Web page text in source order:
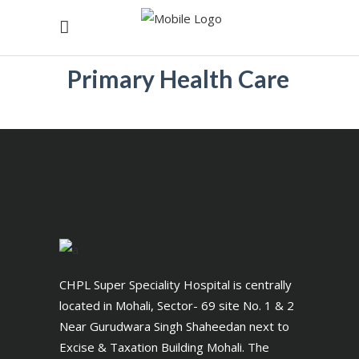
Primary Health Care
CHPL Super Speciality Hospital is centrally
located in Mohali, Sector- 69 site No. 1 & 2
Near Gurudwara Singh Shaheedan next to
Excise & Taxation Building Mohali. The